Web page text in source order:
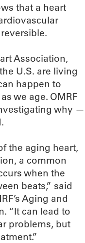
that a heart
Association,
U.S. are living
happen to
we age. OMRF
why —
the aging heart,
a common
when the
beats,” said
Aging and
“It can lead to
problems, but